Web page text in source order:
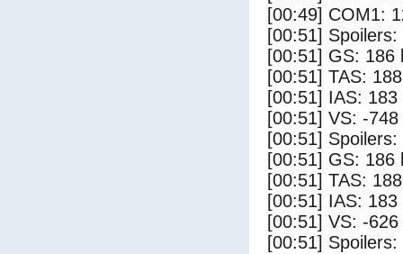
[00:49] COM1:
[00:51]
[00:51] GS: 186
[00:51] TAS:
[00:51] IAS: 183
[00:51] VS: -
[00:51]
[00:51] GS: 186
[00:51] TAS:
[00:51] IAS: 183
[00:51] VS: -
[00:51]